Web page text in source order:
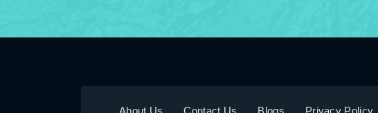
About Us Contact Us Blogs Privacy Policy